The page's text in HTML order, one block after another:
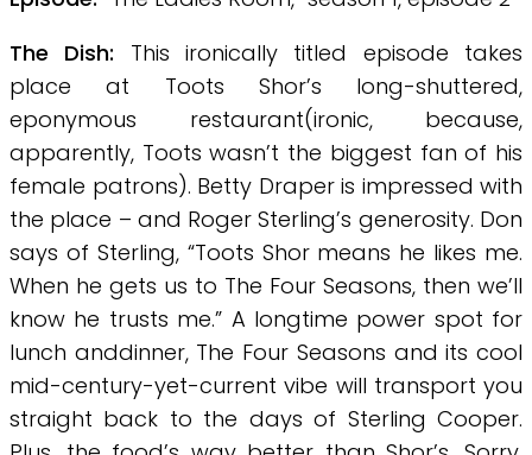
The Dish: This ironically titled episode takes
place at Toots Shor’s long-shuttered,
eponymous restaurant(ironic, because,
apparently, Toots wasn’t the biggest fan of his
female patrons). Betty Draper is impressed with
the place – and Roger Sterling’s generosity. Don
says of Sterling, “Toots Shor means he likes me.
When he gets us to The Four Seasons, then we’ll
know he trusts me.” A longtime power spot for
lunch anddinner, The Four Seasons and its cool
mid-century-yet-current vibe will transport you
straight back to the days of Sterling Cooper.